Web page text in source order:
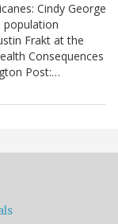
Cindy George
population
Frakt at the
Consequences
Post:…